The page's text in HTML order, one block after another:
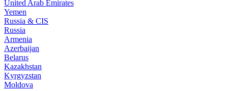
United Arab Emirates
Yemen
Russia & CIS
Russia
Armenia
Azerbaijan
Belarus
Kazakhstan
Kyrgyzstan
Moldova